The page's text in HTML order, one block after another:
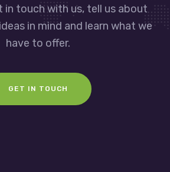
in touch with us, tell us about
in mind and learn what we
have to offer.
GET IN TOUCH